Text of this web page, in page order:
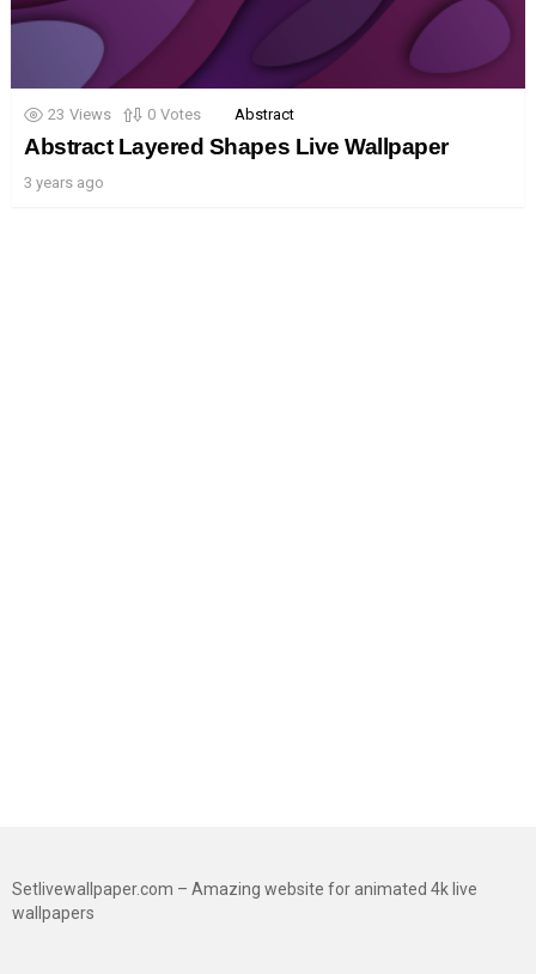
23 Views 0 Votes Abstract
Abstract Layered Shapes Live Wallpaper
3 years ago
Setlivewallpaper.com – Amazing website for animated 4k live
wallpapers